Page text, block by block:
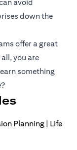
avoid
down the
offer a great
you are
something